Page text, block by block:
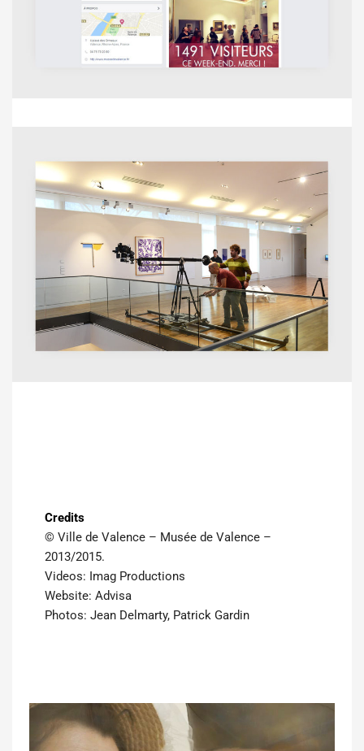
Credits
© Ville de Valence – Musée de Valence –
2013/2015.
Videos: Imag Productions
Website: Advisa
Photos: Jean Delmarty, Patrick Gardin